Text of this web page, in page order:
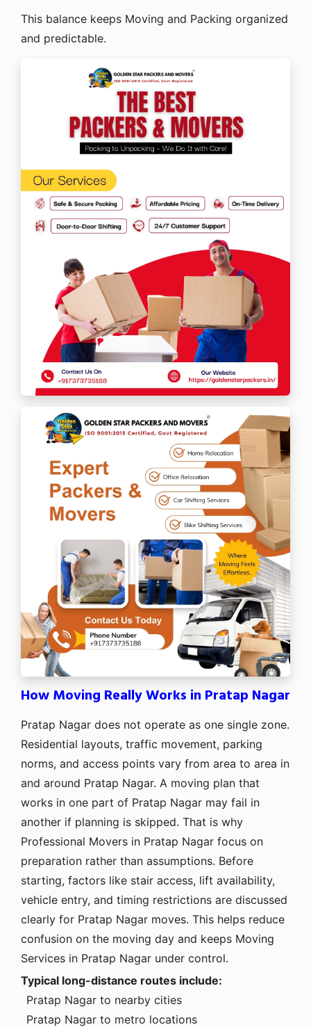
This balance keeps Moving and Packing organized
and predictable.
How Moving Really Works in Pratap Nagar
Pratap Nagar does not operate as one single zone.
Residential layouts, traffic movement, parking
norms, and access points vary from area to area in
and around Pratap Nagar. A moving plan that
works in one part of Pratap Nagar may fail in
another if planning is skipped. That is why
Professional Movers in Pratap Nagar focus on
preparation rather than assumptions. Before
starting, factors like stair access, lift availability,
vehicle entry, and timing restrictions are discussed
clearly for Pratap Nagar moves. This helps reduce
confusion on the moving day and keeps Moving
Services in Pratap Nagar under control.
Typical long-distance routes include:
Pratap Nagar to nearby cities
Pratap Nagar to metro locations